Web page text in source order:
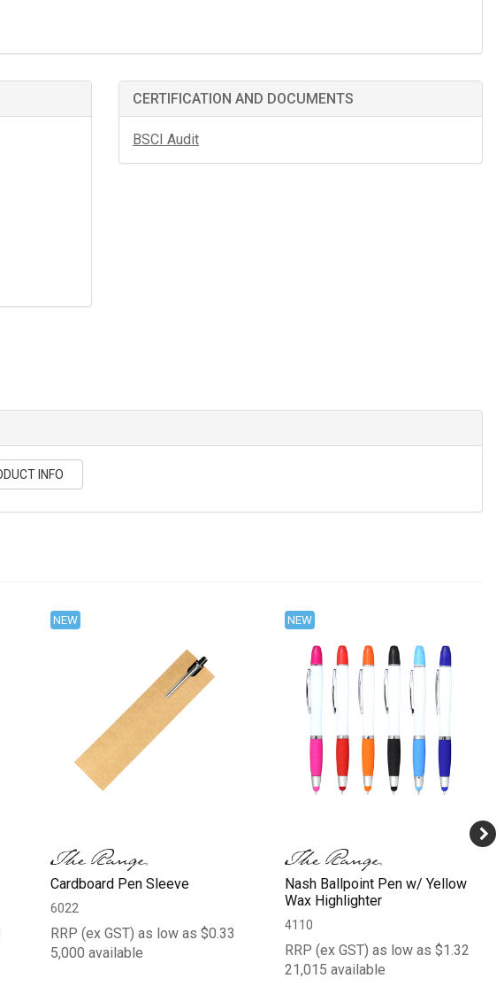
CERTIFICATION AND DOCUMENTS
BSCI Audit
INFO
NEW
Cardboard Pen Sleeve
6022
RRP (ex GST) as low as $0.33
5,000 available
NEW
Nash Ballpoint Pen w/ Yellow
Wax Highlighter
4110
RRP (ex GST) as low as $1.32
21,015 available